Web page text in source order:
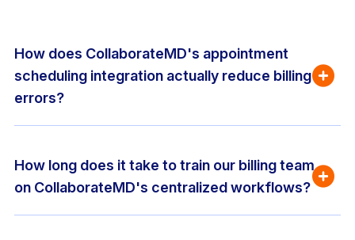
How does CollaborateMD's appointment
scheduling integration actually reduce billing
errors?
How long does it take to train our billing team
on CollaborateMD's centralized workflows?